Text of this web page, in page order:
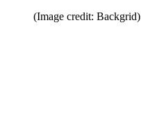
(Image credit: Backgrid)